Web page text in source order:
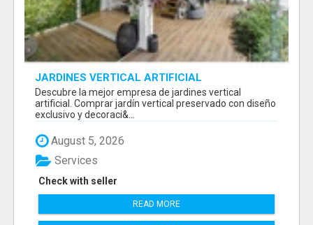
JARDINES VERTICAL ARTIFICIAL
Descubre la mejor empresa de jardines vertical
artificial. Comprar jardín vertical preservado con diseño
exclusivo y decoraci&...
August 5, 2026
Check with seller
Services
READ MORE